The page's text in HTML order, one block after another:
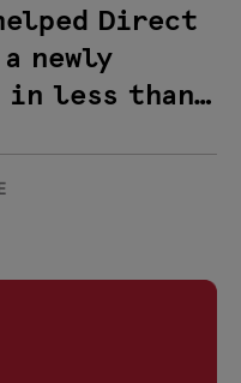
helped Direct
newly
in less than